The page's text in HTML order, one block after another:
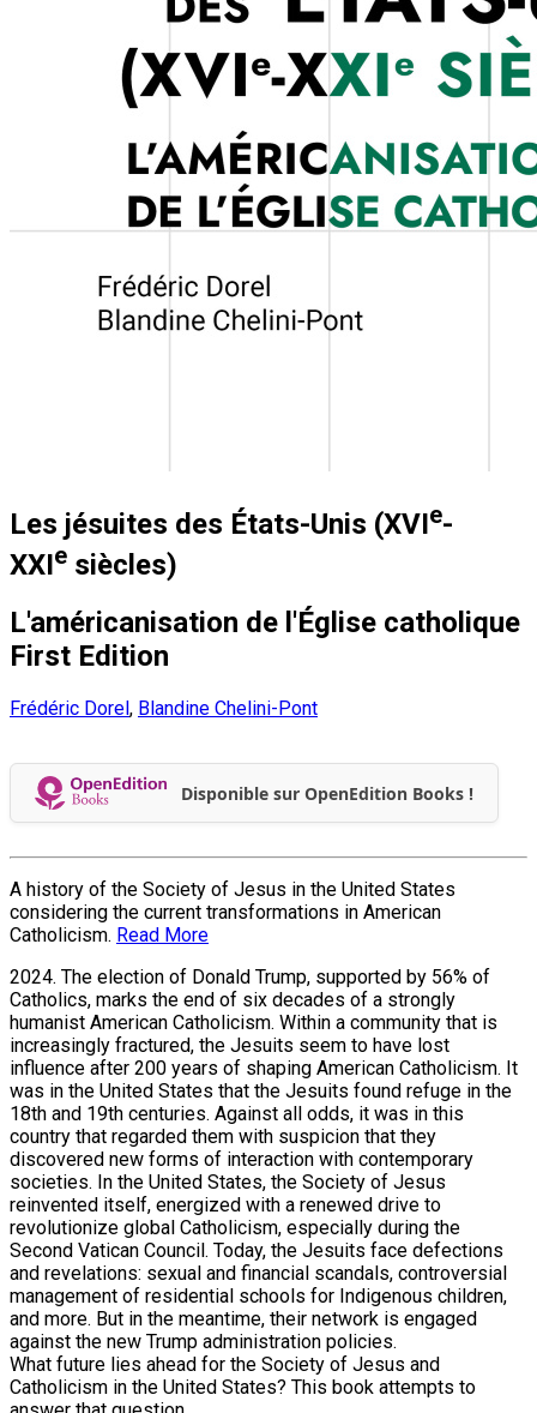
Les jésuites des États-Unis (XVIe-
XXIe siècles)
L'américanisation de l'Église catholique
First Edition
Frédéric Dorel, Blandine Chelini-Pont
Disponible sur OpenEdition Books !
A history of the Society of Jesus in the United States
considering the current transformations in American
Catholicism. Read More
2024. The election of Donald Trump, supported by 56% of
Catholics, marks the end of six decades of a strongly
humanist American Catholicism. Within a community that is
increasingly fractured, the Jesuits seem to have lost
influence after 200 years of shaping American Catholicism. It
was in the United States that the Jesuits found refuge in the
18th and 19th centuries. Against all odds, it was in this
country that regarded them with suspicion that they
discovered new forms of interaction with contemporary
societies. In the United States, the Society of Jesus
reinvented itself, energized with a renewed drive to
revolutionize global Catholicism, especially during the
Second Vatican Council. Today, the Jesuits face defections
and revelations: sexual and financial scandals, controversial
management of residential schools for Indigenous children,
and more. But in the meantime, their network is engaged
against the new Trump administration policies.
What future lies ahead for the Society of Jesus and
Catholicism in the United States? This book attempts to